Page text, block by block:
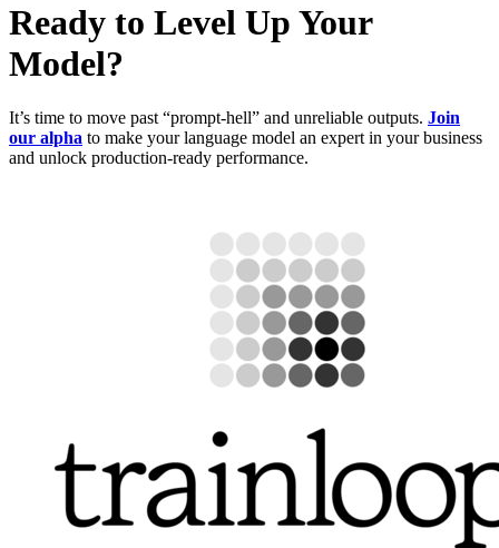
Ready to Level Up Your
Model?
It’s time to move past “prompt-hell” and unreliable outputs. Join
our alpha to make your language model an expert in your business
and unlock production-ready performance.